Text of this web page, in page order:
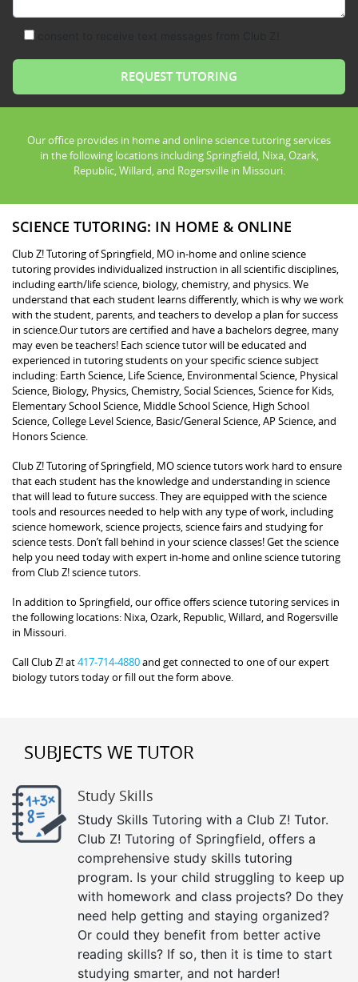
Our office provides in home and online science tutoring services
in the following locations including Springfield, Nixa, Ozark,
Republic, Willard, and Rogersville in Missouri.
SCIENCE TUTORING: IN HOME & ONLINE
Club Z! Tutoring of Springfield, MO in-home and online science
tutoring provides individualized instruction in all scientific disciplines,
including earth/life science, biology, chemistry, and physics. We
understand that each student learns differently, which is why we work
with the student, parents, and teachers to develop a plan for success
in science.Our tutors are certified and have a bachelors degree, many
may even be teachers! Each science tutor will be educated and
experienced in tutoring students on your specific science subject
including: Earth Science, Life Science, Environmental Science, Physical
Science, Biology, Physics, Chemistry, Social Sciences, Science for Kids,
Elementary School Science, Middle School Science, High School
Science, College Level Science, Basic/General Science, AP Science, and
Honors Science.
Club Z! Tutoring of Springfield, MO science tutors work hard to ensure
that each student has the knowledge and understanding in science
that will lead to future success. They are equipped with the science
tools and resources needed to help with any type of work, including
science homework, science projects, science fairs and studying for
science tests. Don’t fall behind in your science classes! Get the science
help you need today with expert in-home and online science tutoring
from Club Z! science tutors.
In addition to Springfield, our office offers science tutoring services in
the following locations: Nixa, Ozark, Republic, Willard, and Rogersville
in Missouri.
Call Club Z! at417-714-4880and get connected to one of our expert
biology tutors today or fill out the form above.
SUBJECTS WE TUTOR
Study Skills
Study Skills Tutoring with a Club Z! Tutor.
Club Z! Tutoring of Springfield, offers a
comprehensive study skills tutoring
program. Is your child struggling to keep up
with homework and class projects? Do they
need help getting and staying organized?
Or could they benefit from better active
reading skills? If so, then it is time to start
studying smarter, and not harder!